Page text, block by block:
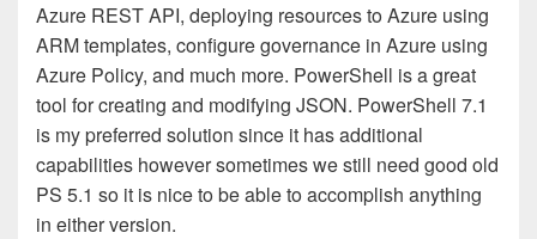
Azure REST API, deploying resources to Azure using
ARM templates, configure governance in Azure using
Azure Policy, and much more. PowerShell is a great
tool for creating and modifying JSON. PowerShell 7.1
is my preferred solution since it has additional
capabilities however sometimes we still need good old
PS 5.1 so it is nice to be able to accomplish anything
in either version.